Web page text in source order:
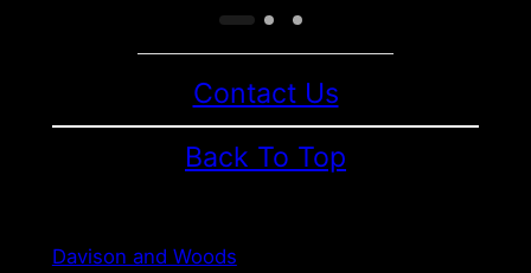
Contact Us
Back To Top
Davison and Woods